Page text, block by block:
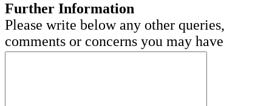
Further Information
Please write below any other queries,
comments or concerns you may have